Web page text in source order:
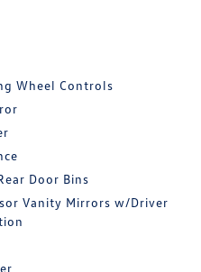
Wheel Controls
Door Bins
Vanity Mirrors w/Driver